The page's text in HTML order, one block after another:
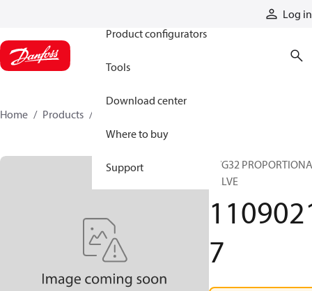
Log in
Product configurators
Tools
Download center
Where to buy
Support
Home Products
PVG32
VALVE
7